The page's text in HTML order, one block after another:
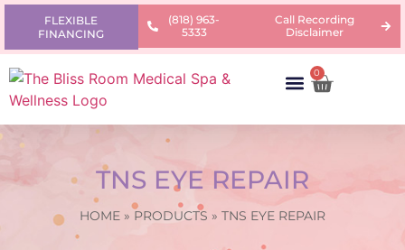
FLEXIBLE
FINANCING
(818) 963-
5333
Call Recording
Disclaimer
0
TNS EYE REPAIR
HOME » PRODUCTS » TNS EYE REPAIR